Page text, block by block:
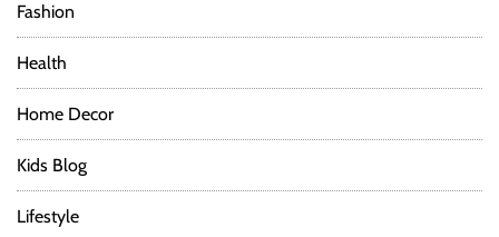
Fashion
Health
Home Decor
Kids Blog
Lifestyle